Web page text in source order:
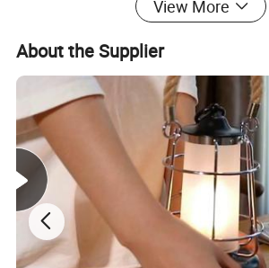
Detail Information
Vintage Metal Pendant Lamp With CE,RoHs Material
Lamp base Rated 4A,250V
OEM Welcome
More Pictures
View More
About the Supplier